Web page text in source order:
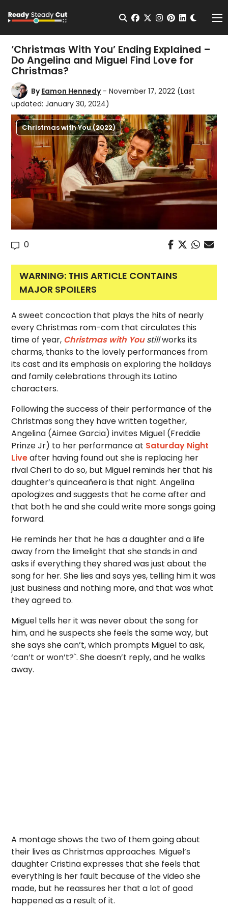
Open Search
facebook
twitterinstagram
pinterest
‘Christmas With You’ Ending Explained –
Do Angelina and Miguel Find Love for
Christmas?
ByEamon Hennedy - November 17, 2022 (Last
updated: January 30, 2024)
Christmas with You (2022)
0
WARNING: THIS ARTICLE CONTAINS
MAJOR SPOILERS
A sweet concoction that plays the hits of nearly
every Christmas rom-com thatcirculates this
time of year, Christmas with Youstillworks its
charms, thanks to the lovely performances from
its cast and itsemphasis on exploring the holidays
and family celebrations through its Latino
characters.
Following the success of their performance of the
Christmas song they have written together,
Angelina (Aimee Garcia) invites Miguel (Freddie
Prinze Jr) to her performance at Saturday Night
Liveafter having found out she is replacing her
rival Cheri to do so, but Miguel reminds her that his
daughter’s quinceañera is that night. Angelina
apologizes and suggests that he come after and
that both he and she could write more songs going
forward.
He reminds her that he has a daughter and a life
away from the limelight that she stands in and
asks if everything they shared was just about the
song for her. She lies and says yes, telling him it was
just business and nothing more, and that was what
they agreed to.
Miguel tells her it was never about the song for
him, and he suspects she feels the same way, but
she says she can’t, which prompts Miguel to ask,
‘can’t or won’t?`. She doesn’t reply, and he walks
away.
A montage shows the two of them going about
their lives as Christmas approaches. Miguel’s
daughter Cristina expresses that she feels that
everything is her fault because of the video she
made, but he reassures her that a lot of good
happened as a result of it.